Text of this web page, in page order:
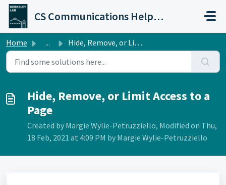
Skip to main content
CS Communications Help Desk
Home ... Hide, Remove, or Limit Access to a Page
Hide, Remove, or Limit Access to a
Page
Created by Margie Wylie-Petruzziello, Modified on Thu,
18 Feb, 2021 at 4:09 PM by Margie Wylie-Petruzziello